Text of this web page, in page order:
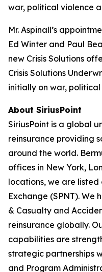
war, political violence
Mr. Aspinall’s
Ed Winter and Paul
new Crisis Solutions
Crisis Solutions
initially on war,
About SiriusPoint
SiriusPoint is a global
reinsurance providing
around the world.
offices in New York,
locations, we are listed
Exchange (SPNT). We
& Casualty and
reinsurance globally.
capabilities are
strategic partnerships
and Program